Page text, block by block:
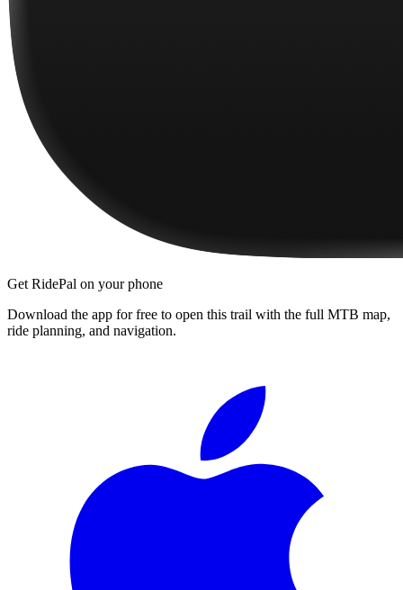
Get RidePal on your phone
Download the app for free to open this trail with the full MTB map,
ride planning, and navigation.